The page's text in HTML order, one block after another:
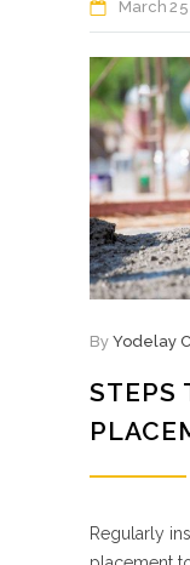
March 25
By Yodelay
STEPS
Regularly